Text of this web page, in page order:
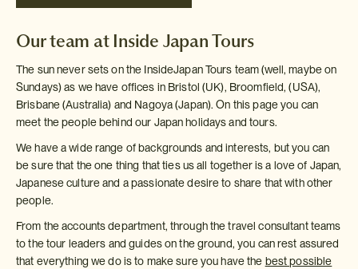
Our team at Inside Japan Tours
The sun never sets on the InsideJapan Tours team (well, maybe on
Sundays) as we have offices in Bristol (UK), Broomfield, (USA),
Brisbane (Australia) and Nagoya (Japan). On this page you can
meet the people behind our Japan holidays and tours.
We have a wide range of backgrounds and interests, but you can
be sure that the one thing that ties us all together is a love of Japan,
Japanese culture and a passionate desire to share that with other
people.
From the accounts department, through the travel consultant teams
to the tour leaders and guides on the ground, you can rest assured
that everything we do is to make sure you have the best possible